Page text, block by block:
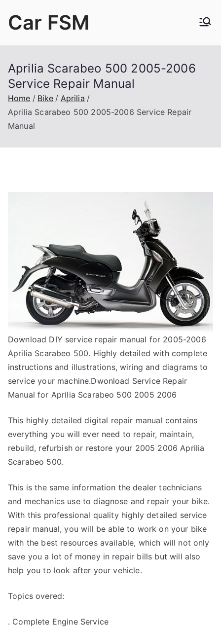
Car FSM
Aprilia Scarabeo 500 2005-2006
Service Repair Manual
Home Bike
Aprilia
Aprilia Scarabeo 500 2005-2006 Service Repair
Manual
Download DIY service repair manual for 2005-2006
Aprilia Scarabeo 500. Highly detailed with complete
instructions and illustrations, wiring and diagrams to
service your machine.Dwonload Service Repair
Manual for Aprilia Scarabeo 500 2005 2006
This highly detailed digital repair manual contains
everything you will ever need to repair, maintain,
rebuild, refurbish or restore your 2005 2006 Aprilia
Scarabeo 500.
This is the same information the dealer technicians
and mechanics use to diagnose and repair your bike.
With this professional quality highly detailed service
repair manual, you will be able to work on your bike
with the best resources available, which will not only
save you a lot of money in repair bills but will also
help you to look after your vehicle.
Topics overed:
. Complete Engine Service